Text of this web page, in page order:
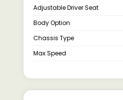
Adjustable Driver Seat
Body Option
Chassis Type
Max Speed